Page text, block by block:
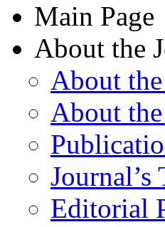
Main Page
About the
About
About
Editorial